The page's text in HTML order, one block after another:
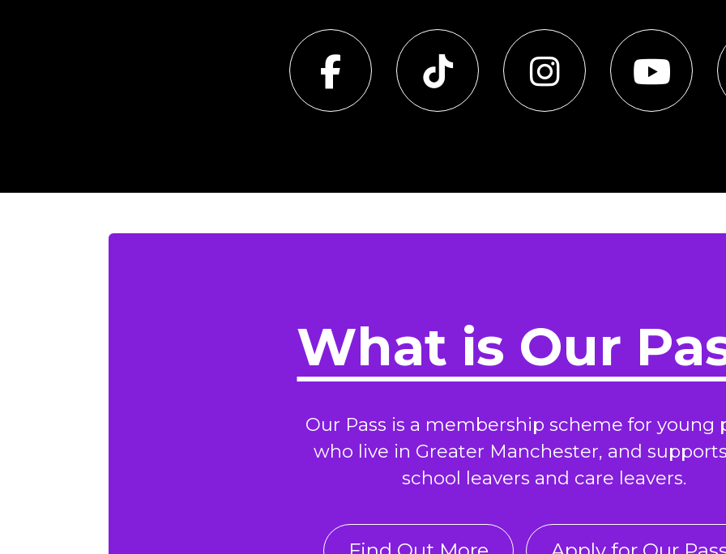
What is Our
Our Pass is a membership scheme for young
who live in Greater Manchester, and
school leavers and care leavers.